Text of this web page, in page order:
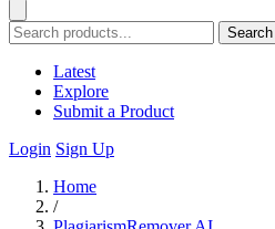
Search
Latest
Explore
Submit a Product
Login Sign Up
Home
/